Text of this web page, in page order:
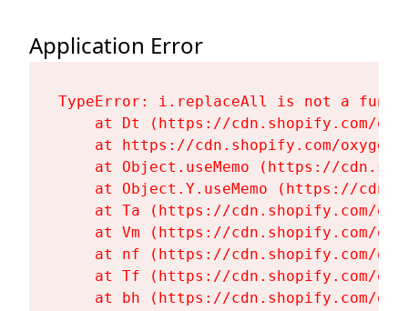
Application Error
TypeError: i.replaceAll is not a
at Dt (https://cdn.shopify.com/
at https://cdn.shopify.com/
at Object.useMemo (https://
at Object.Y.useMemo (https://
at Ta (https://cdn.shopify.com/
at Vm (https://cdn.shopify.com/
at nf (https://cdn.shopify.com/
at Tf (https://cdn.shopify.com/
at bh (https://cdn.shopify.com/